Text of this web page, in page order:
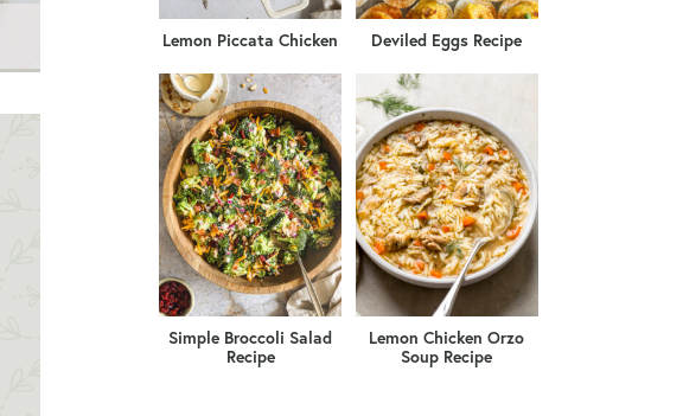
Lemon Piccata Chicken Deviled Eggs Recipe
Simple Broccoli Salad
Recipe
Lemon Chicken Orzo
Soup Recipe